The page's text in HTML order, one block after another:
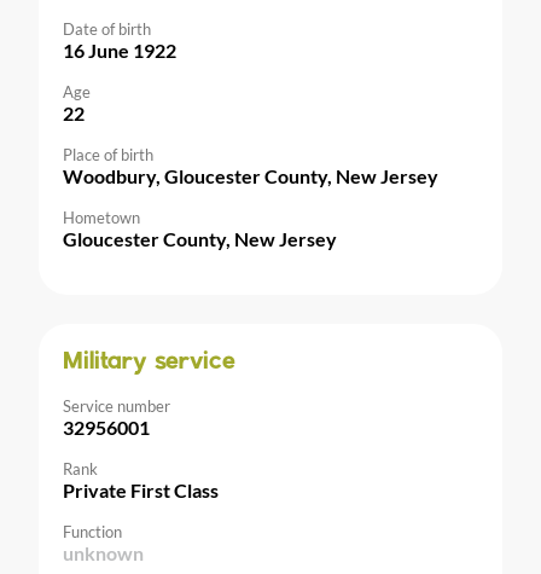
Date of birth
16 June 1922
Age
22
Place of birth
Woodbury, Gloucester County, New Jersey
Hometown
Gloucester County, New Jersey
Military service
Service number
32956001
Rank
Private First Class
Function
unknown